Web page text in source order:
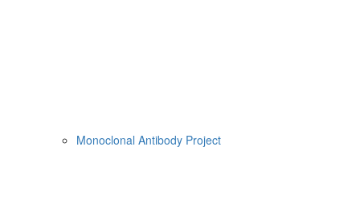
Monoclonal Antibody Project